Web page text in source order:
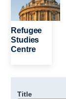
Refugee
Studies
Centre
Title